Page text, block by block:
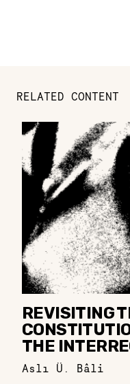
RELATED CONTENT
REVISITING
THE
Aslı Ü. Bâli